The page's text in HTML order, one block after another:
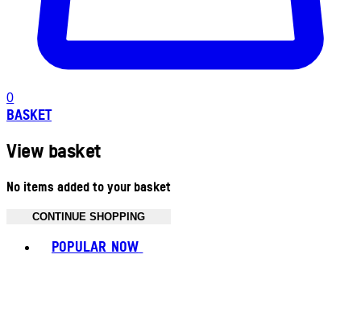
0
BASKET
View basket
No items added to your basket
CONTINUE SHOPPING
POPULAR NOW